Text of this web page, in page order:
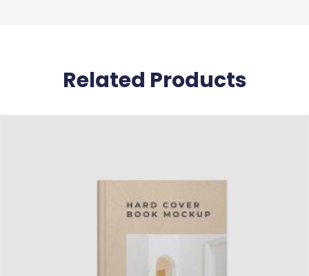
Related Products